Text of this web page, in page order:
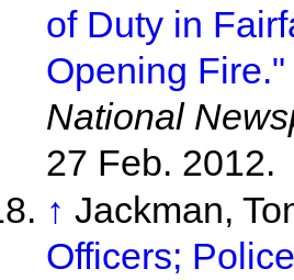
of Duty in
Opening Fire."
National
27 Feb. 2012.
↑ Jackman,
Officers;